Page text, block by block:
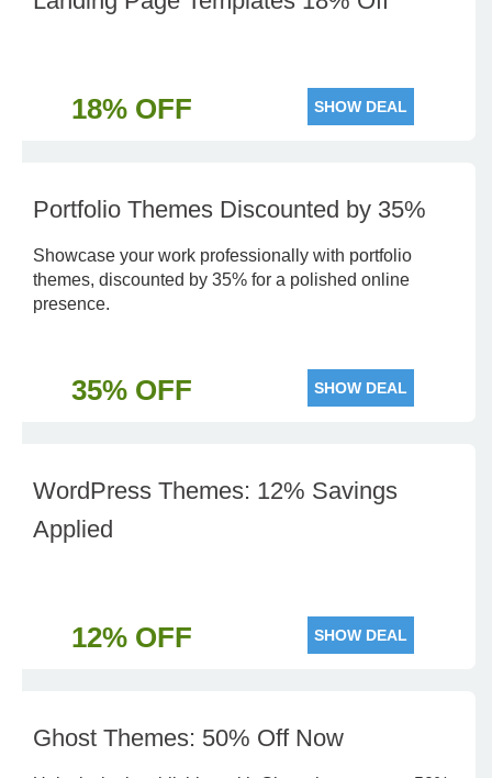
18% OFF SHOW DEAL
Portfolio Themes Discounted by 35%
Showcase your work professionally with portfolio
themes, discounted by 35% for a polished online
presence.
35% OFF SHOW DEAL
WordPress Themes: 12% Savings
Applied
12% OFF SHOW DEAL
Ghost Themes: 50% Off Now